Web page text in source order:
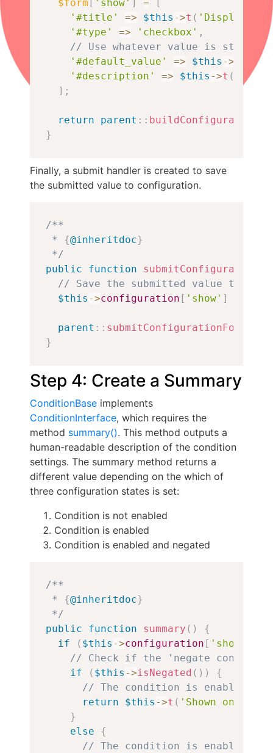
$form 'show' =
'#title'
=> $this ->t ( 'Display
'#type'
=> 'checkbox' ,
// Use whatever value is
'#default_value'
=> $this ->
'#description'
=> $this ->t (
] ;
return parent ::
}
Finally, a submit handler is created to save
the submitted value to configuration.
/**
* {@inheritdoc}
*/
public
function
// Save the submitted value to
$this ->configuration [ 'show' ]
parent :: submitConfigurationForm
}
Step 4: Create a Summary
ConditionBase implements
ConditionInterface, which requires the
method summary(). This method outputs a
human-readable description of the condition
settings. The summary method returns a
different value depending on the which of
three configuration states is set:
Condition is not enabled
Condition is enabled
Condition is enabled and negated
/**
* {@inheritdoc}
*/
public
function summary ( )
{
if
( $this ->configuration [ 'show'
// Check if the 'negate condition'
if
( $this ->isNegated ( ) )
{
// The condition is enabled and
return
$this ->t ( 'Shown on non-
}
else
{
// The condition is enabled.